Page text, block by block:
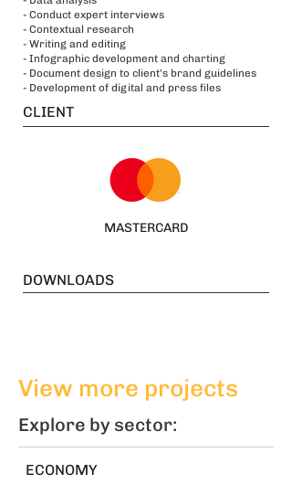
- Conduct expert interviews
- Contextual research
- Writing and editing
- Infographic development and charting
- Document design to client's brand guidelines
- Development of digital and press files
CLIENT
MASTERCARD
DOWNLOADS
View more projects
Explore by sector:
ECONOMY